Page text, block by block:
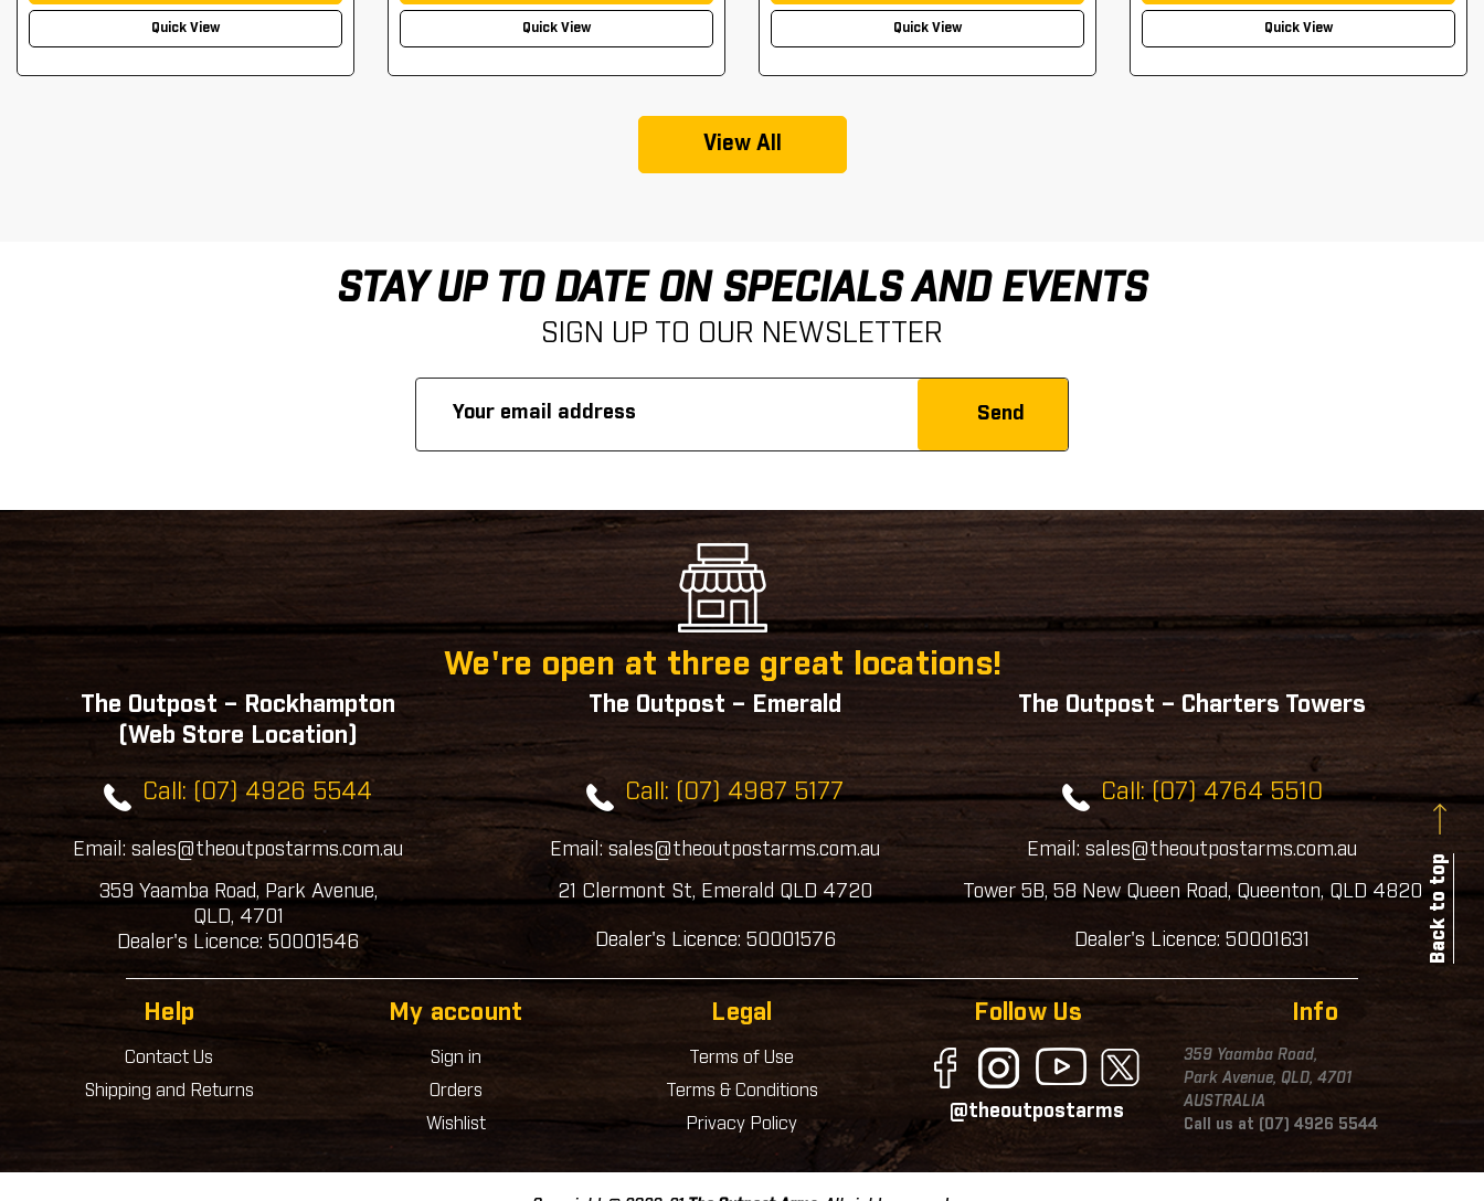
Quick View Quick View Quick View Quick View
View All
STAY UP TO DATE ON SPECIALS AND EVENTS
SIGN UP TO OUR NEWSLETTER
Address
We're open at three great locations!
The Outpost – Rockhampton
(Web Store Location)
Call: (07) 4926 5544
Email: sales@theoutpostarms.com.au
359 Yaamba Road, Park Avenue,
QLD, 4701
Dealer's Licence: 50001546
The Outpost – Emerald
Call: (07) 4987 5177
Email: sales@theoutpostarms.com.au
21 Clermont St, Emerald QLD 4720
Dealer's Licence: 50001576
The Outpost – Charters Towers
Call: (07) 4764 5510
Email: sales@theoutpostarms.com.au
Tower 5B, 58 New Queen Road, Queenton, QLD 4820
Dealer's Licence: 50001631 Back to top
Help
Contact Us
Shipping and Returns
My account
Sign in
Orders
Wishlist
Legal
Terms of Use
Terms & Conditions
Privacy Policy
Follow Us
@theoutpostarms
Info
359 Yaamba Road,
Park Avenue, QLD, 4701
AUSTRALIA
Call us at (07) 4926 5544